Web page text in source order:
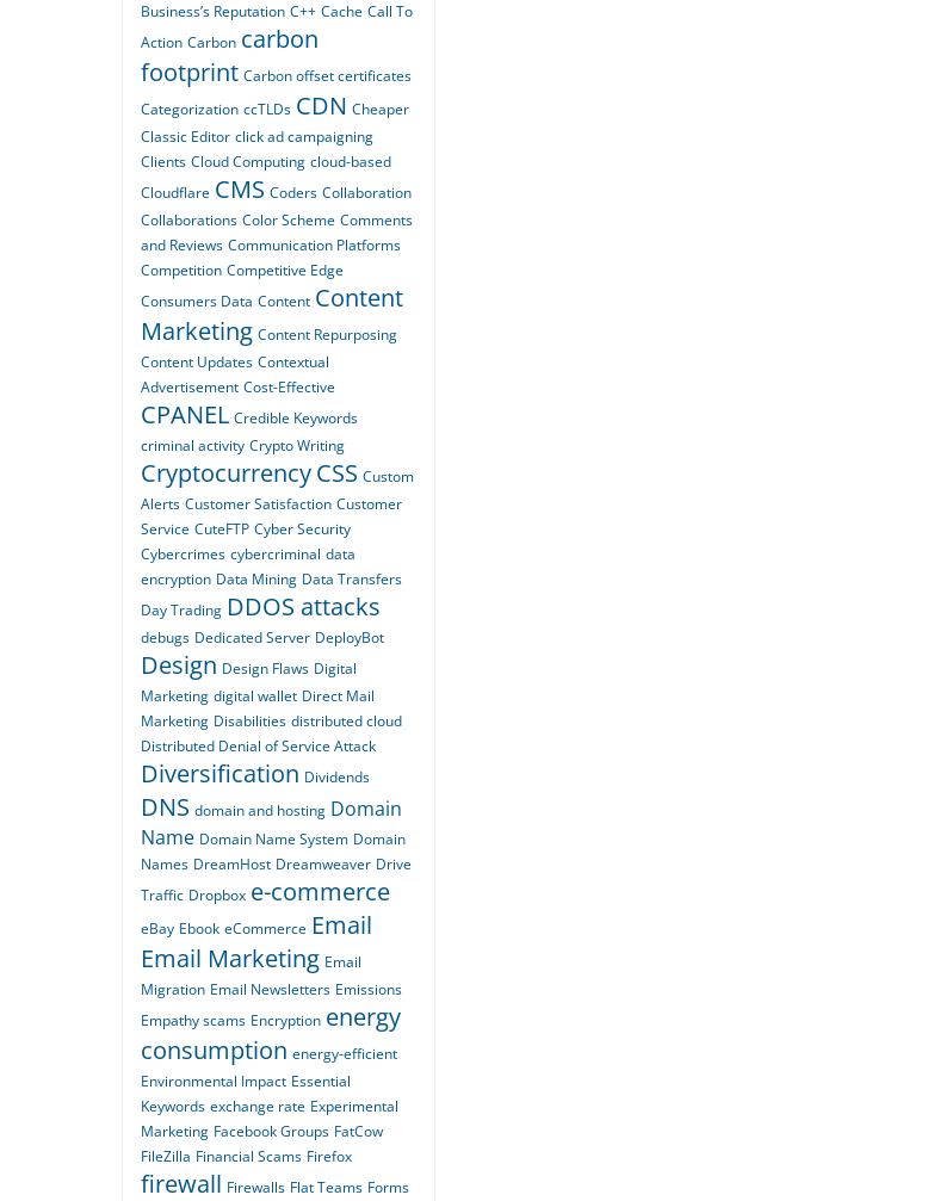
Business’s Reputation C++ Cache Call To
Action Carbon carbon
footprint Carbon offset certificates
Categorization ccTLDs CDN Cheaper
Classic Editor click ad campaigning
Clients Cloud Computing cloud-based
Cloudflare CMS Coders Collaboration
Collaborations Color Scheme Comments
and Reviews Communication Platforms
Competition Competitive Edge
Consumers Data Content Content
Marketing Content Repurposing
Content Updates Contextual
Advertisement Cost-Effective
CPANEL Credible Keywords
criminal activity Crypto Writing
CryptocurrencyCSS Custom
Alerts Customer Satisfaction Customer
Service CuteFTP Cyber Security
Cybercrimes cybercriminal data
encryption Data Mining Data Transfers
Day Trading DDOS attacks
debugs Dedicated Server DeployBot
Design Design Flaws Digital
Marketing digital wallet Direct Mail
Marketing Disabilities distributed cloud
Distributed Denial of Service Attack
Diversification Dividends
DNS domain and hosting Domain
Name Domain Name System Domain
Names DreamHost Dreamweaver Drive
Traffic Dropbox e-commerce
eBay Ebook eCommerce Email
Email Marketing Email
Migration Email Newsletters Emissions
Empathy scams Encryption energy
consumption energy-efficient
Environmental Impact Essential
Keywords exchange rate Experimental
Marketing Facebook Groups FatCow
FileZilla Financial Scams Firefox
firewall Firewalls Flat Teams Forms